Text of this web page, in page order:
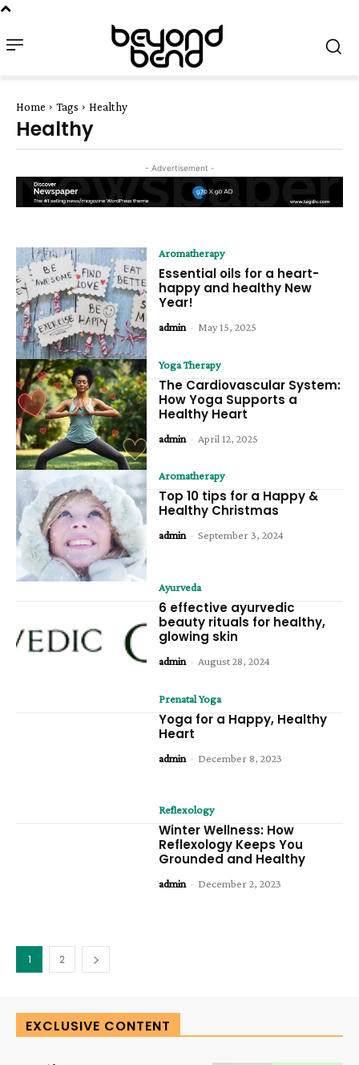
Home Tags Healthy
Healthy
- Advertisement -
Aromatherapy
Essential oils for a heart-
happy and healthy New
Year!
admin - May 15, 2025
Yoga Therapy
The Cardiovascular System:
How Yoga Supports a
Healthy Heart
admin - April 12, 2025
Aromatherapy
Top 10 tips for a Happy &
Healthy Christmas
admin - September 3, 2024
Ayurveda
6 effective ayurvedic
beauty rituals for healthy,
glowing skin
admin - August 28, 2024
Prenatal Yoga
Yoga for a Happy, Healthy
Heart
admin - December 8, 2023
Reflexology
Winter Wellness: How
Reflexology Keeps You
Grounded and Healthy
admin - December 2, 2023
1 2
EXCLUSIVE CONTENT